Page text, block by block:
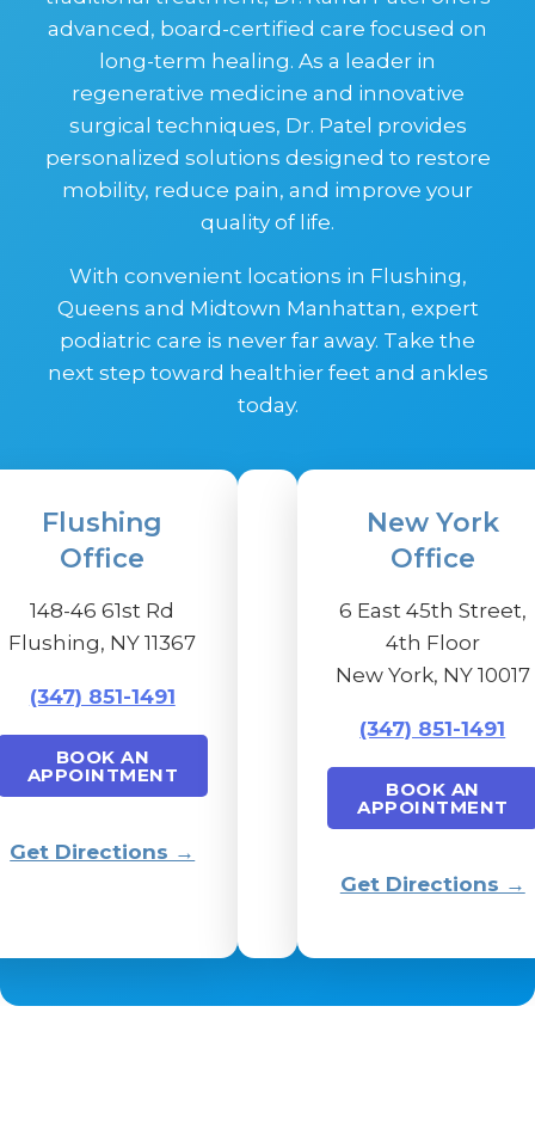
advanced, board-certified care focused on
long-term healing. As a leader in
regenerative medicine and innovative
surgical techniques, Dr. Patel provides
personalized solutions designed to restore
mobility, reduce pain, and improve your
quality of life.
With convenient locations in Flushing,
Queens and Midtown Manhattan, expert
podiatric care is never far away. Take the
next step toward healthier feet and ankles
today.
Flushing
Office
148-46 61st Rd
Flushing, NY 11367
(347) 851-1491
BOOK AN
APPOINTMENT
Get Directions →
New York
Office
6 East 45th Street,
4th Floor
New York, NY 10017
(347) 851-1491
BOOK AN
APPOINTMENT
Get Directions →